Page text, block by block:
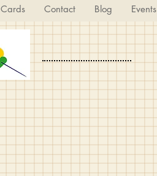
Cards Contact Blog Events